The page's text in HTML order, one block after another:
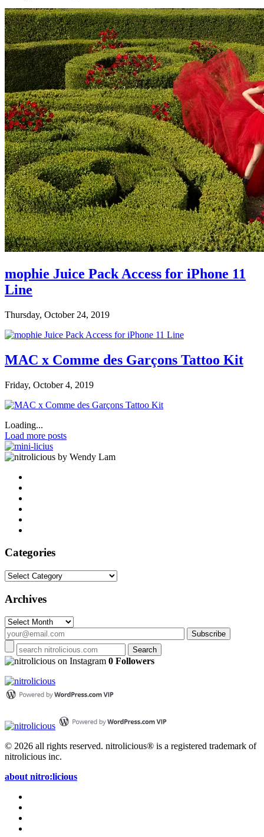
mophie Juice Pack Access for iPhone 11
Line
Thursday, October 24, 2019
MAC x Comme des Garçons Tattoo Kit
Friday, October 4, 2019
Loading...
Load more posts
by Wendy Lam
Categories
Categories
Archives
Archives
on Instagram 0 Followers
© 2026 all rights reserved. nitrolicious® is a registered trademark of
nitrolicious inc.
about nitro:licious